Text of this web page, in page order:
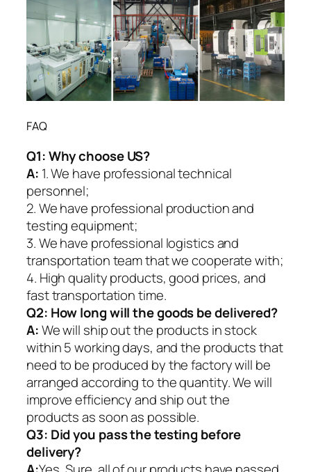
FAQ
Q1:Why choose US?
A: 1. We have professional technical
personnel;
2. We have professional production and
testing equipment;
3. We have professional logistics and
transportation team that we cooperate with;
4. High quality products, good prices, and
fast transportation time.
Q2: How long will the goods be delivered?
A:We will ship out the products in stock
within 5 working days, and the products that
need to be produced by the factory will be
arranged according to the quantity. We will
improve efficiency and ship out the
products as soon as possible.
Q3: Did you pass the testing before
delivery?